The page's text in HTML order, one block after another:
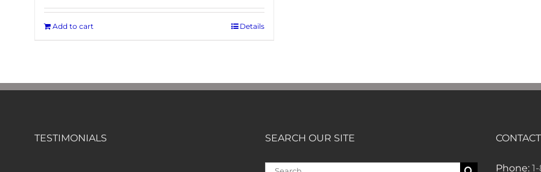
Add to cart Details
TESTIMONIALS SEARCH OUR SITE
Search Phone: